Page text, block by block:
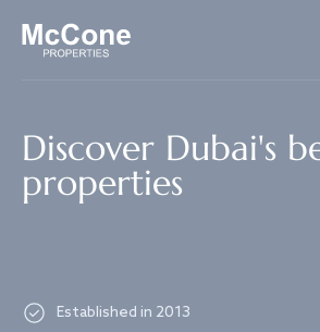
Discover Dubai's
properties
Established in 2013